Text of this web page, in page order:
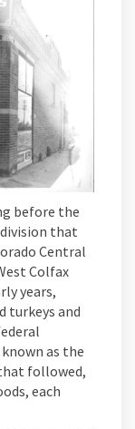
before the
that
Central
Colfax
years,
turkeys and
as the
followed,
each